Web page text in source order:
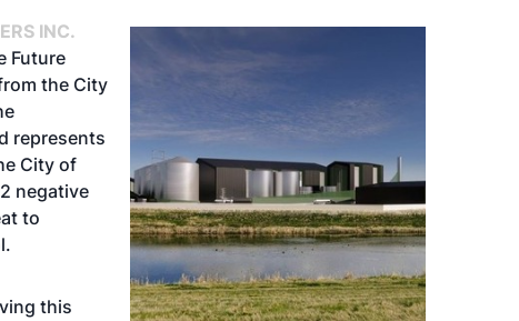
INC.
Future
the City
represents
City of
negative
to
this